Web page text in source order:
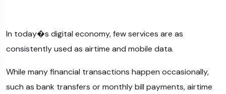
In today�s digital economy, few services are as
consistently used as airtime and mobile data.
While many financial transactions happen occasionally,
such as bank transfers or monthly bill payments, airtime